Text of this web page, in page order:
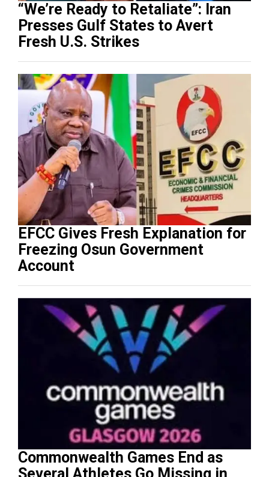
“We’re Ready to Retaliate”: Iran
Presses Gulf States to Avert
Fresh U.S. Strikes
EFCC Gives Fresh Explanation for
Freezing Osun Government
Account
Commonwealth Games End as